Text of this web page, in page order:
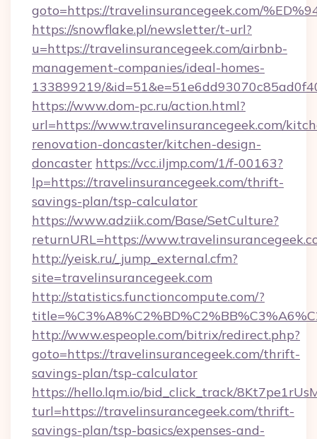
goto=https://travelinsurancegeek.com/
https://snowflake.pl/newsletter/t-url?
u=https://travelinsurancegeek.com/airbnb-
management-companies/ideal-homes-
133899219/
https://www.dom-pc.ru/action.html?
url=https://www.travelinsurancegeek.com/
renovation-doncaster/kitchen-design-
doncaster https://vcc.iljmp.com/1/f-00163?
lp=https://travelinsurancegeek.com/thrift-
savings-plan/tsp-calculator
https://www.adziik.com/Base/SetCulture?
returnURL=https://
http://yeisk.ru/_jump_external.cfm?
site=travelinsurancegeek.com
http://statistics.functioncompute.com/?
http://www.espeople.com/bitrix/redirect.php?
goto=https://travelinsurancegeek.com/thrift-
savings-plan/tsp-calculator
https://hello.lqm.io/bid_click_track/
turl=https://travelinsurancegeek.com/thrift-
savings-plan/tsp-basics/expenses-and-